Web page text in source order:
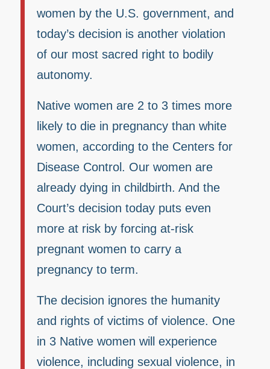
women by the U.S. government, and
today’s decision is another violation
of our most sacred right to bodily
autonomy.
Native women are 2 to 3 times more
likely to die in pregnancy than white
women, according to the Centers for
Disease Control. Our women are
already dying in childbirth. And the
Court’s decision today puts even
more at risk by forcing at-risk
pregnant women to carry a
pregnancy to term.
The decision ignores the humanity
and rights of victims of violence. One
in 3 Native women will experience
violence, including sexual violence, in